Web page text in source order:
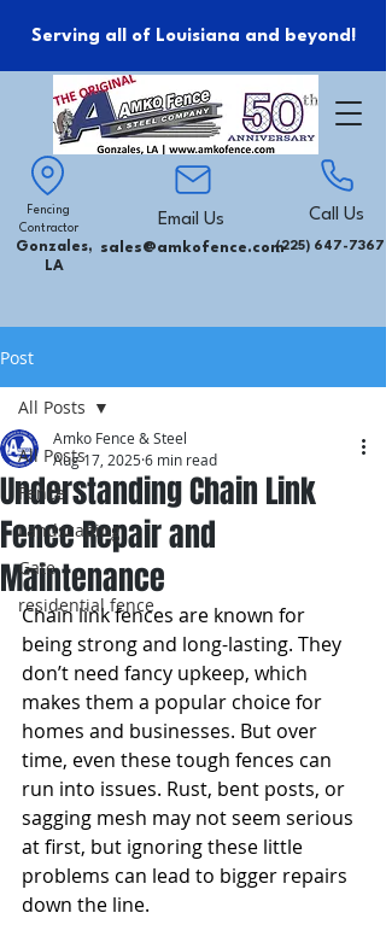
Serving all of Louisiana and beyond!
Fencing
Contractor
Gonzales,
LA
Email Us
sales@amkofence.com
Call Us
(225) 647-7367
Post
All Posts
Fence
Landscaping
Gate
residential fence
All Posts
Understanding Chain Link
Fence Repair and
Maintenance
Amko Fence & Steel
Aug 17, 20256 min read
Chain link fences are known for
being strong and long-lasting. They
don’t need fancy upkeep, which
makes them a popular choice for
homes and businesses. But over
time, even these tough fences can
run into issues. Rust, bent posts, or
sagging mesh may not seem serious
at first, but ignoring these little
problems can lead to bigger repairs
down the line.